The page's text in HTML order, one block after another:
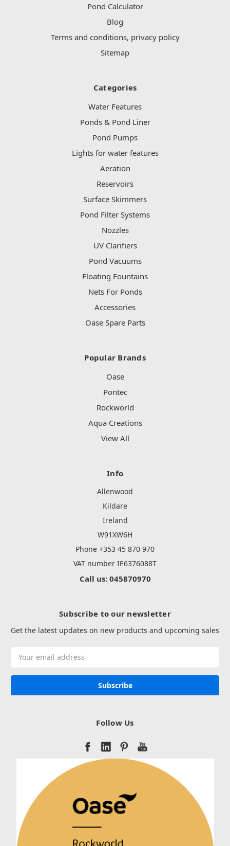
Pond Calculator
Blog
Terms and conditions, privacy policy
Sitemap
Categories
Water Features
Ponds & Pond Liner
Pond Pumps
Lights for water features
Aeration
Reservoirs
Surface Skimmers
Pond Filter Systems
Nozzles
UV Clarifiers
Pond Vacuums
Floating Fountains
Nets For Ponds
Accessories
Oase Spare Parts
Popular Brands
Oase
Pontec
Rockworld
Aqua Creations
View All
Info
Allenwood
Kildare
Ireland
W91XW6H
Phone +353 45 870 970
VAT number IE6376088T
Call us: 045870970
Subscribe to our newsletter
Get the latest updates on new products and upcoming sales
Address
Follow Us